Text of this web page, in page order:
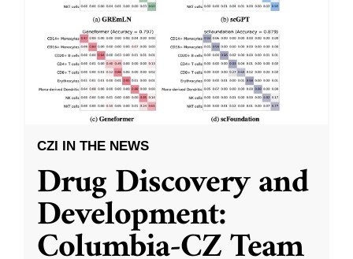
CZI IN THE NEWS
Drug Discovery and
Development: